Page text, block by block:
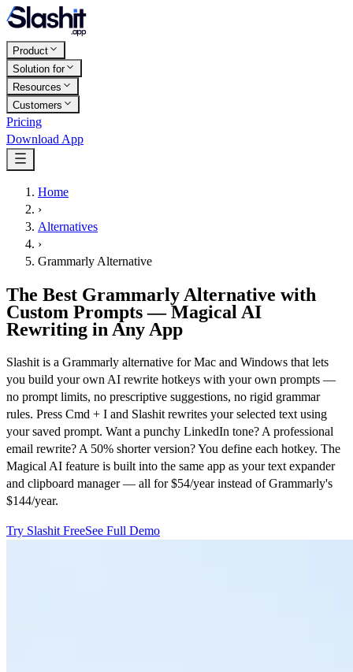
Product
Solution for
Resources
Customers
Pricing
Download App
Home
›
Alternatives
›
Grammarly Alternative
The Best Grammarly Alternative with
Custom Prompts — Magical AI
Rewriting in Any App
Slashit is a Grammarly alternative for Mac and Windows that lets
you build your own AI rewrite hotkeys with your own prompts —
no prompt limits, no prescriptive suggestions, no rigid grammar
rules. Press Cmd + I and Slashit rewrites your selected text using
your saved prompt. Want a punchy LinkedIn tone? A professional
email rewrite? A 50% shorter version? You define each hotkey. The
Magical AI feature is built into the same app as your text expander
and clipboard manager — all for $54/year instead of Grammarly's
$144/year.
Try Slashit FreeSee Full Demo